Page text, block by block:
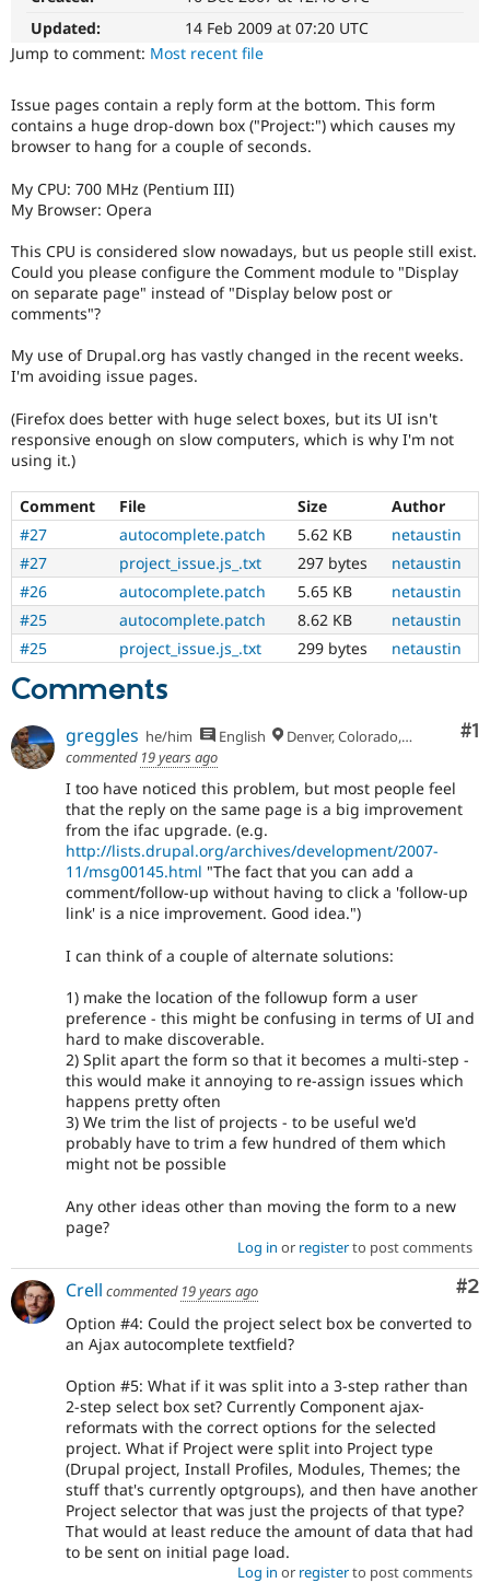
Drupal for
Drupal for
Modules
Recipes
Issue
Forum
Newsletters
Drupal
Updated:
14 Feb 2009 at 07:20 UTC
Jump to comment: Most recent file
Issue pages contain a reply form at the bottom. This form
contains a huge drop-down box ("Project:") which causes my
browser to hang for a couple of seconds.
My CPU: 700 MHz (Pentium III)
My Browser: Opera
This CPU is considered slow nowadays, but us people still exist.
Could you please configure the Comment module to "Display
on separate page" instead of "Display below post or
comments"?
My use of Drupal.org has vastly changed in the recent weeks.
I'm avoiding issue pages.
(Firefox does better with huge select boxes, but its UI isn't
responsive enough on slow computers, which is why I'm not
using it.)
Comment File Size
Author
#27
autocomplete.patch 5.62 KB
netaustin
#27
project_issue.js_.txt 297 bytes
netaustin
#26
autocomplete.patch 5.65 KB
netaustin
#25
autocomplete.patch 8.62 KB
netaustin
#25
project_issue.js_.txt 299 bytes netaustin
Comments
#1
greggles he/him English
Denver, Colorado, USA
commented 19 years ago
I too have noticed this problem, but most people feel
that the reply on the same page is a big improvement
from the ifac upgrade. (e.g.
http://lists.drupal.org/archives/development/2007-
11/msg00145.html "The fact that you can add a
comment/follow-up without having to click a 'follow-up
link' is a nice improvement. Good idea.")
I can think of a couple of alternate solutions:
1) make the location of the followup form a user
preference - this might be confusing in terms of UI and
hard to make discoverable.
2) Split apart the form so that it becomes a multi-step -
this would make it annoying to re-assign issues which
happens pretty often
3) We trim the list of projects - to be useful we'd
probably have to trim a few hundred of them which
might not be possible
Any other ideas other than moving the form to a new
page?
Log in or registerto post comments
#2
Crell commented 19 years ago
Option #4: Could the project select box be converted to
an Ajax autocomplete textfield?
Option #5: What if it was split into a 3-step rather than
2-step select box set? Currently Component ajax-
reformats with the correct options for the selected
project. What if Project were split into Project type
(Drupal project, Install Profiles, Modules, Themes; the
stuff that's currently optgroups), and then have another
Project selector that was just the projects of that type?
That would at least reduce the amount of data that had
to be sent on initial page load.
Log in or registerto post comments